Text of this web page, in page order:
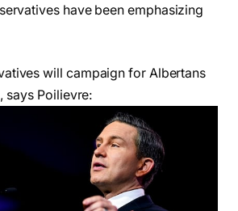
have been emphasizing
will campaign for Albertans
says Poilievre: